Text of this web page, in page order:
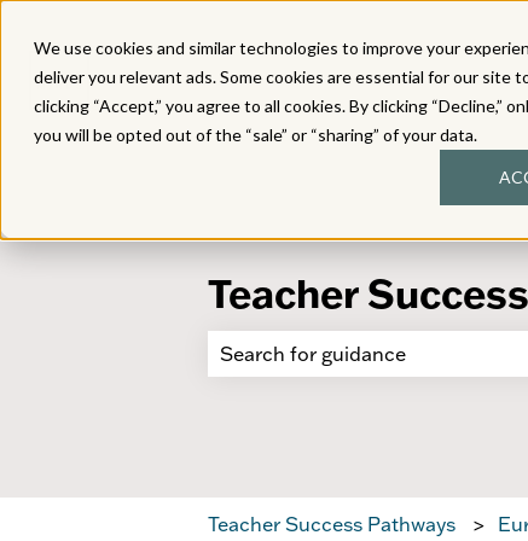
We use cookies and similar technologies to improve your
deliver you relevant ads. Some cookies are essential for our site
clicking “Accept,” you agree to all cookies. By clicking “Decline,”
you will be opted out of the “sale” or “sharing” of your data.
Teacher
Teacher Success Pathways